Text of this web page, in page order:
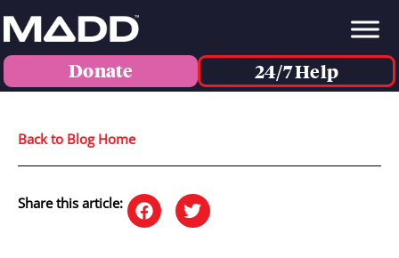
Donate 24/7 Help
Back to Blog Home
Share this article: